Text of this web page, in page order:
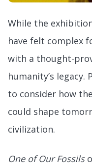
While the
have felt complex
with a thought-
humanity’s legacy.
to consider how
could shape
civilization.
One of Our Fossils